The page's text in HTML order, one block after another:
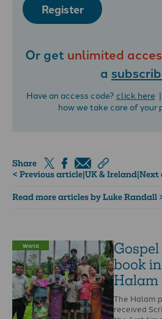
Register
Or get unlimited
a
Have an access code? click here|
how we take care of your
Share
< Previous article|UK & Ireland|Next
Read more articles by Luke Randall
World
book
Halam
The Halam
received